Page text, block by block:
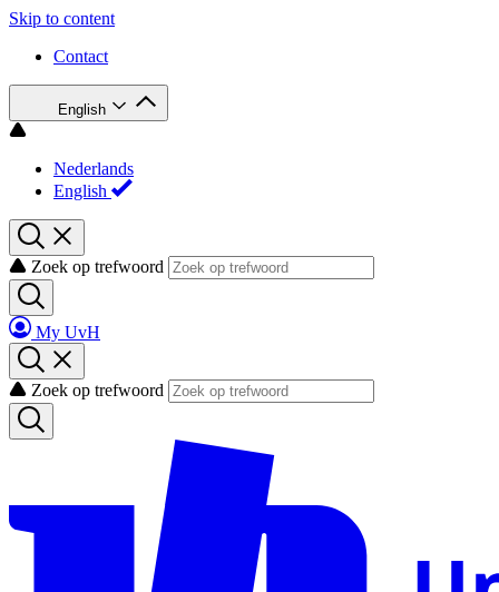
Skip to content
Contact
English
Nederlands
English
Zoek op trefwoord
My UvH
Zoek op trefwoord